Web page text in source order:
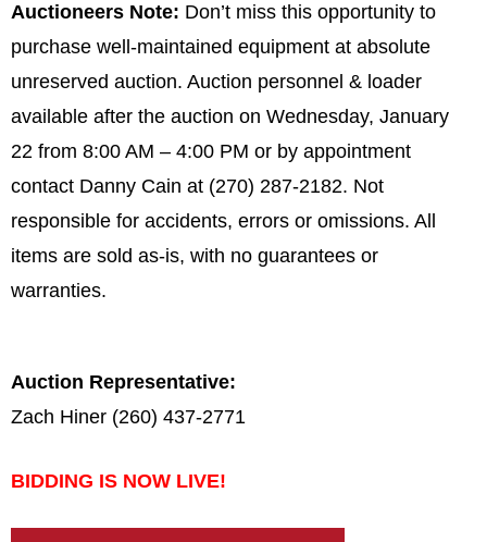
Auctioneers Note: Don’t miss this opportunity to
purchase well-maintained equipment at absolute
unreserved auction. Auction personnel & loader
available after the auction on Wednesday, January
22 from 8:00 AM – 4:00 PM or by appointment
contact Danny Cain at (270) 287-2182. Not
responsible for accidents, errors or omissions. All
items are sold as-is, with no guarantees or
warranties.
Auction Representative:
Zach Hiner (260) 437-2771
BIDDING IS NOW LIVE!